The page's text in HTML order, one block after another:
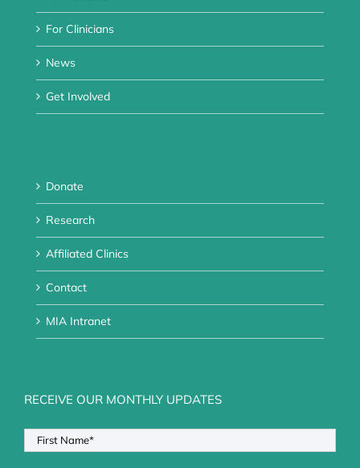
For Clinicians
News
Get Involved
Donate
Research
Affiliated Clinics
Contact
MIA Intranet
RECEIVE OUR MONTHLY UPDATES